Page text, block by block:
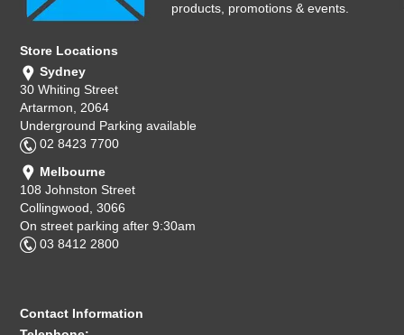
products, promotions & events.
Store Locations
Sydney
30 Whiting Street
Artarmon, 2064
Underground Parking available
02 8423 7700
Melbourne
108 Johnston Street
Collingwood, 3066
On street parking after 9:30am
03 8412 2800
Contact Information